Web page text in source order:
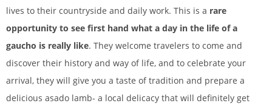
lives to their countryside and daily work. This is a rare
opportunity to see first hand what a day in the life of a
gaucho is really like. They welcome travelers to come and
discover their history and way of life, and to celebrate your
arrival, they will give you a taste of tradition and prepare a
delicious asado lamb- a local delicacy that will definitely get